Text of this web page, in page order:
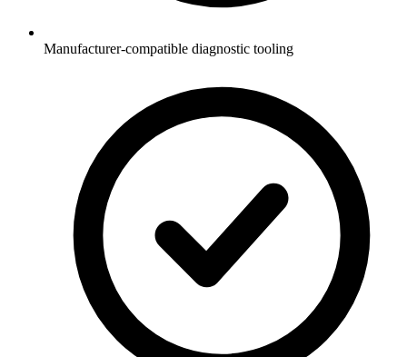
Manufacturer-compatible diagnostic tooling